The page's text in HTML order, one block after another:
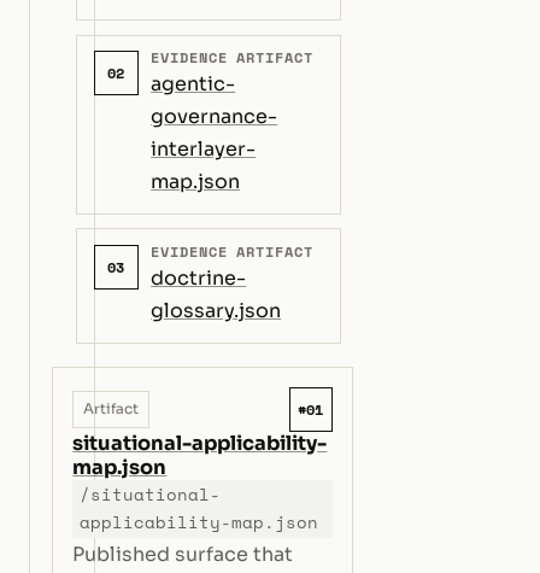
02
EVIDENCE ARTIFACT
agentic-
governance-
interlayer-
map.json
03
EVIDENCE ARTIFACT
doctrine-
glossary.json
Artifact #01
situational-applicability-
map.json
/situational-
applicability-map.json
Published surface that